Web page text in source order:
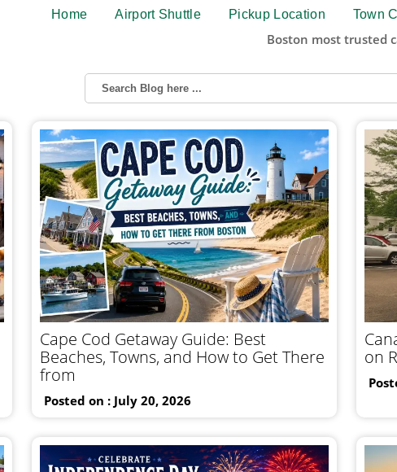
Home Airport Shuttle Pickup Location Town
Boston most trusted
Cape Cod Getaway Guide: Best
Beaches, Towns, and How to Get There
from
Posted on : July 20, 2026
on